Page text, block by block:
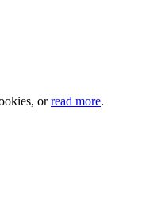
orread more.